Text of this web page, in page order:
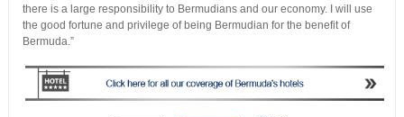
there is a large responsibility to Bermudians and our economy. I will use
the good fortune and privilege of being Bermudian for the benefit of
Bermuda.”